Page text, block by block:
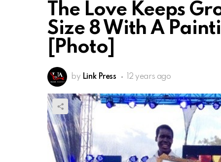
The Love Keeps
Size 8 With A
[Photo]
by Link Press 12 years ago